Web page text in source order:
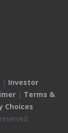
| Investor
| Terms &
Choices